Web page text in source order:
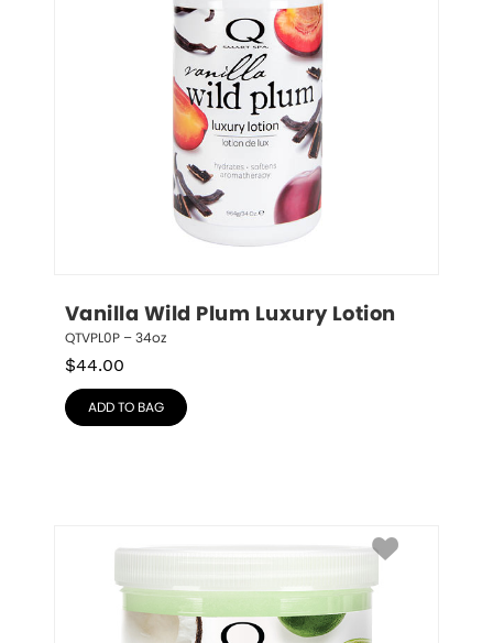
Vanilla Wild Plum Luxury Lotion
QTVPL0P – 34oz
$44.00
ADD TO BAG